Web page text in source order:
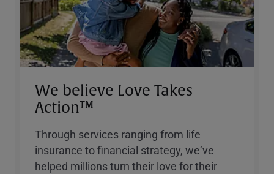
We believe Love Takes
Action™
Through services ranging from life
insurance to financial strategy, weʼve
helped millions turn their love for their